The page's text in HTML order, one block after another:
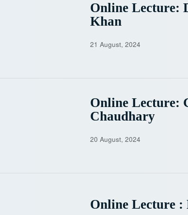
Online Lecture:
Khan
21 August, 2024
Online Lecture:
Chaudhary
20 August, 2024
Online Lecture :